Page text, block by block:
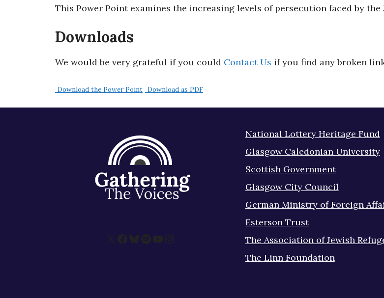
This Power Point examines the increasing levels of persecution faced by the
Downloads
We would be very grateful if you could Contact Us if you find any broken
Download the Power Point Download as PDF
X Facebook
Bluesky
Spotify
YouTube
Instagram
National Lottery Heritage Fund
Glasgow Caledonian University
Scottish Government
Glasgow City Council
German Ministry of Foreign
Esterson Trust
The Association of Jewish
The Linn Foundation